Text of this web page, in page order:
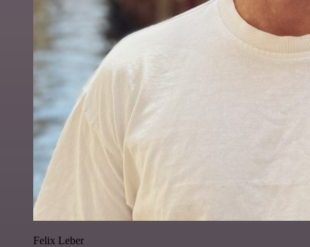
Felix Leber